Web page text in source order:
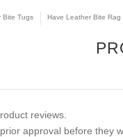
Bite Tugs Have Leather Bite
reviews.
approval before they